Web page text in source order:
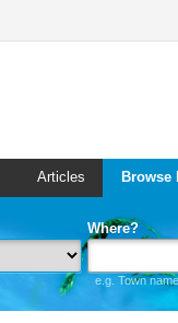
Articles
Where?
e.g. Town